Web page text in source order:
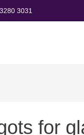
3031
for